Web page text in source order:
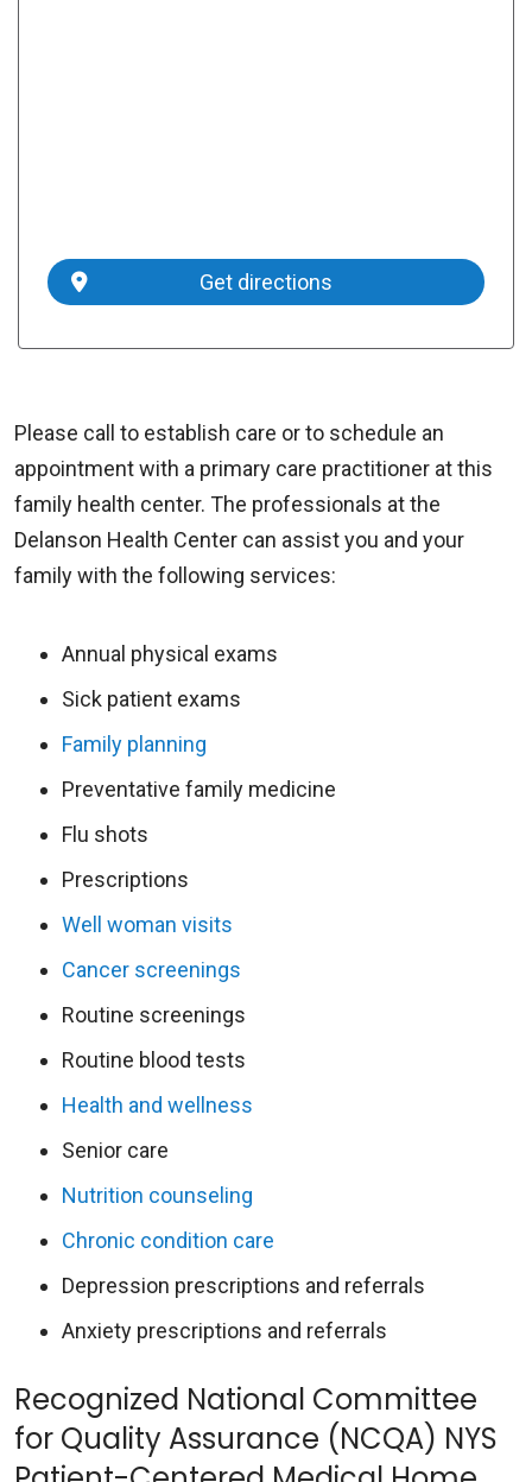
Get directions
Please call to establish care or to schedule an
appointment with a primary care practitioner at this
family health center. The professionals at the
Delanson Health Center can assist you and your
family with the following services:
Annual physical exams
Sick patient exams
Family planning
Preventative family medicine
Flu shots
Prescriptions
Well woman visits
Cancer screenings
Routine screenings
Routine blood tests
Health and wellness
Senior care
Nutrition counseling
Chronic condition care
Depression prescriptions and referrals
Anxiety prescriptions and referrals
Recognized National Committee
for Quality Assurance (NCQA) NYS